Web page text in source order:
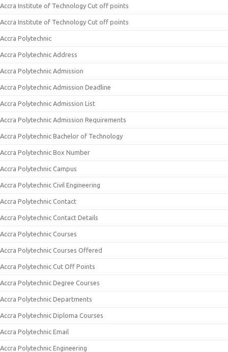
Accra Institute of Technology Cut off points
Accra Institute of Technology Cut off points
Accra Polytechnic
Accra Polytechnic Address
Accra Polytechnic Admission
Accra Polytechnic Admission Deadline
Accra Polytechnic Admission List
Accra Polytechnic Admission Requirements
Accra Polytechnic Bachelor of Technology
Accra Polytechnic Box Number
Accra Polytechnic Campus
Accra Polytechnic Civil Engineering
Accra Polytechnic Contact
Accra Polytechnic Contact Details
Accra Polytechnic Courses
Accra Polytechnic Courses Offered
Accra Polytechnic Cut Off Points
Accra Polytechnic Degree Courses
Accra Polytechnic Departments
Accra Polytechnic Diploma Courses
Accra Polytechnic Email
Accra Polytechnic Engineering